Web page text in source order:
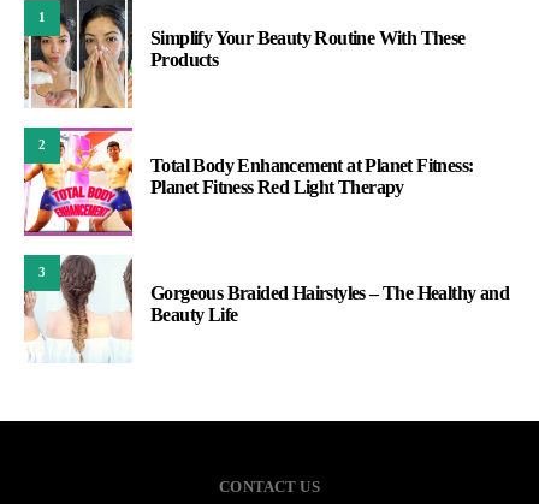
1
Simplify Your Beauty Routine With These
Products
2
Total Body Enhancement at Planet Fitness:
Planet Fitness Red Light Therapy
3
Gorgeous Braided Hairstyles – The Healthy and
Beauty Life
CONTACT US